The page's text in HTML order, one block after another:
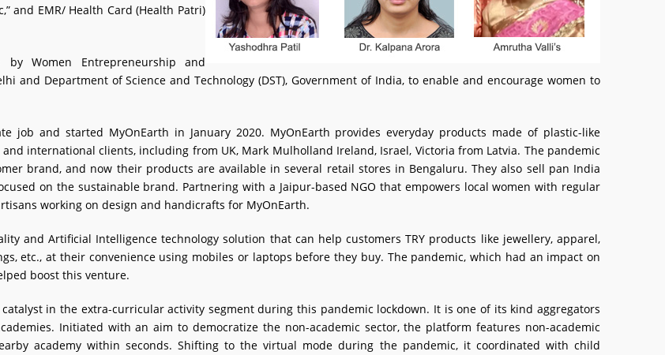
and EMR/ Health Card (Health Patri)
Women Entrepreneurship and
and Department of Science and Technology (DST), Government of India, to enable and encourage women to
job and started MyOnEarth in January 2020. MyOnEarth provides everyday products made of plastic-like
international clients, including from UK, Mark Mulholland Ireland, Israel, Victoria from Latvia. The pandemic
brand, and now their products are available in several retail stores in Bengaluru. They also sell pan India
on the sustainable brand. Partnering with a Jaipur-based NGO that empowers local women with regular
working on design and handicrafts for MyOnEarth.
and Artificial Intelligence technology solution that can help customers TRY products like jewellery, apparel,
etc., at their convenience using mobiles or laptops before they buy. The pandemic, which had an impact on
boost this venture.
in the extra-curricular activity segment during this pandemic lockdown. It is one of its kind aggregators
Initiated with an aim to democratize the non-academic sector, the platform features non-academic
academy within seconds. Shifting to the virtual mode during the pandemic, it coordinated with child